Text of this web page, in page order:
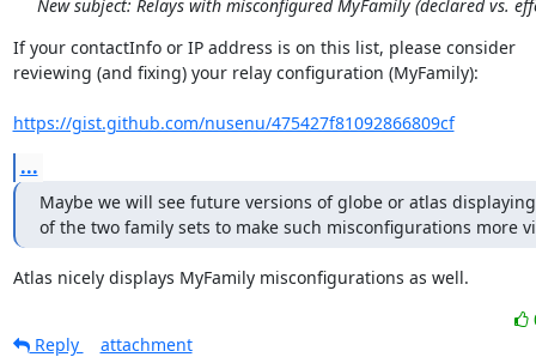
New subject: Relays with misconfigured MyFamily (declared vs.
If your contactInfo or IP address is on this list, please consider
reviewing (and fixing) your relay configuration (MyFamily):
https://gist.github.com/nusenu/475427f81092866809cf
...
Maybe we will see future versions of globe or atlas
of the two family sets to make such misconfigurations more
Atlas nicely displays MyFamily misconfigurations as well.
Reply
attachment